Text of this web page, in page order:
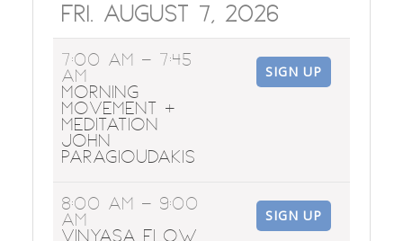
Fri. August 7, 2026
7:00 AM - 7:45
AM
Morning
Movement +
Meditation
John
Paragioudakis
SIGN UP
8:00 AM - 9:00
AM
Vinyasa Flow
SIGN UP